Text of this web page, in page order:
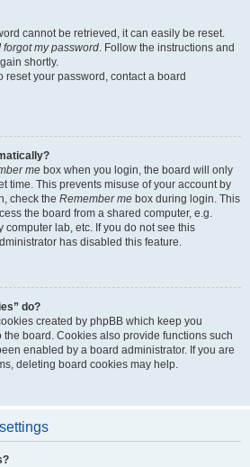
cannot be retrieved, it can easily be reset.
forgot my password. Follow the instructions and
shortly.
reset your password, contact a board
me box when you login, the board will only
time. This prevents misuse of your account by
check the Remember me box during login. This
the board from a shared computer, e.g.
computer lab, etc. If you do not see this
has disabled this feature.
do?
created by phpBB which keep you
board. Cookies also provide functions such
enabled by a board administrator. If you are
deleting board cookies may help.